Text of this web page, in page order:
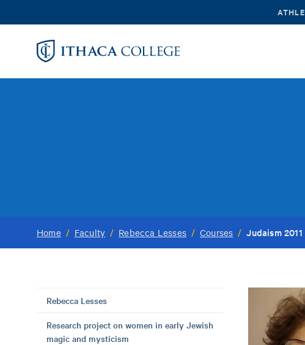
to
Home / Faculty / Rebecca Lesses / Courses / Judaism
Rebecca Lesses
Research project on women in early Jewish
magic and mysticism